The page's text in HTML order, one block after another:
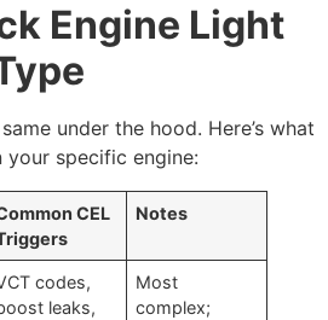
Engine Light
under the hood. Here’s what
specific engine:
CEL
Notes
codes,
leaks,
Most
complex;